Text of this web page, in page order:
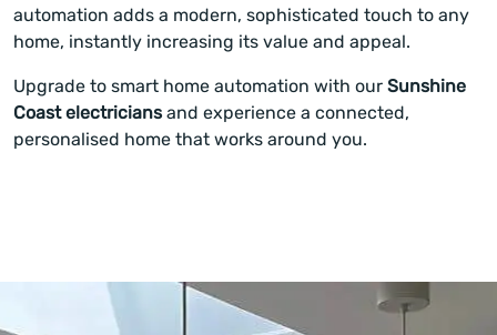
automation adds a modern, sophisticated touch to any
home, instantly increasing its value and appeal.
Upgrade to smart home automation with our Sunshine
Coast electriciansand experience a connected,
personalised home that works around you.